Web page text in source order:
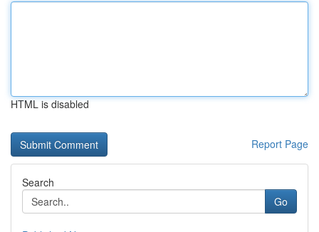
HTML is disabled
Report Page
Search
Go